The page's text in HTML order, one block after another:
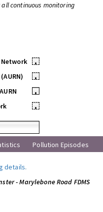
continuous monitoring
•
•
•
•
Pollution Episodes
details.
- Marylebone Road FDMS